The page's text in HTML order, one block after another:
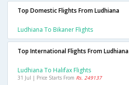
Top Domestic Flights From Ludhiana
Ludhiana To Bikaner Flights
Top International Flights From Ludhiana
Ludhiana To Halifax Flights
31 Jul | Price Starts From Rs. 249137